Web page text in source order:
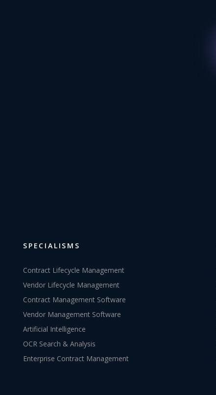
SPECIALISMS
Contract Lifecycle Management
Vendor Lifecycle Management
Contract Management Software
Vendor Management Software
Artificial Intelligence
OCR Search & Analysis
Enterprise Contract Management